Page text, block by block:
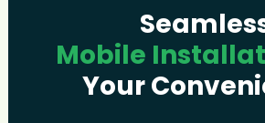
Mobile
Your